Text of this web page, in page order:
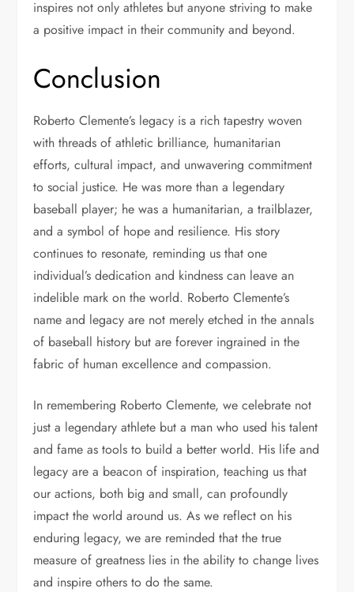
inspires not only athletes but anyone striving to make
a positive impact in their community and beyond.
Conclusion
Roberto Clemente’s legacy is a rich tapestry woven
with threads of athletic brilliance, humanitarian
efforts, cultural impact, and unwavering commitment
to social justice. He was more than a legendary
baseball player; he was a humanitarian, a trailblazer,
and a symbol of hope and resilience. His story
continues to resonate, reminding us that one
individual’s dedication and kindness can leave an
indelible mark on the world. Roberto Clemente’s
name and legacy are not merely etched in the annals
of baseball history but are forever ingrained in the
fabric of human excellence and compassion.
In remembering Roberto Clemente, we celebrate not
just a legendary athlete but a man who used his talent
and fame as tools to build a better world. His life and
legacy are a beacon of inspiration, teaching us that
our actions, both big and small, can profoundly
impact the world around us. As we reflect on his
enduring legacy, we are reminded that the true
measure of greatness lies in the ability to change lives
and inspire others to do the same.